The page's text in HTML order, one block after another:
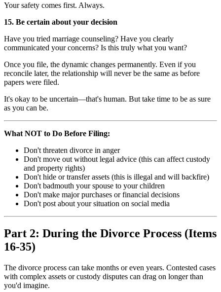
Your safety comes first. Always.
15. Be certain about your decision
Have you tried marriage counseling? Have you clearly
communicated your concerns? Is this truly what you want?
Once you file, the dynamic changes permanently. Even if you
reconcile later, the relationship will never be the same as before
papers were filed.
It's okay to be uncertain—that's human. But take time to be as sure
as you can be.
What NOT to Do Before Filing:
Don't threaten divorce in anger
Don't move out without legal advice (this can affect custody
and property rights)
Don't hide or transfer assets (this is illegal and will backfire)
Don't badmouth your spouse to your children
Don't make major purchases or financial decisions
Don't post about your situation on social media
Part 2: During the Divorce Process (Items
16-35)
The divorce process can take months or even years. Contested cases
with complex assets or custody disputes can drag on longer than
you'd imagine.